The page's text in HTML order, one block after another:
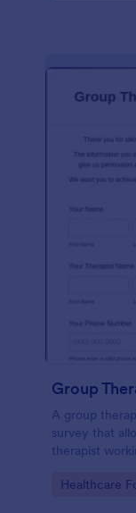
Group
A group
survey that
therapist
Go to
Healthcare